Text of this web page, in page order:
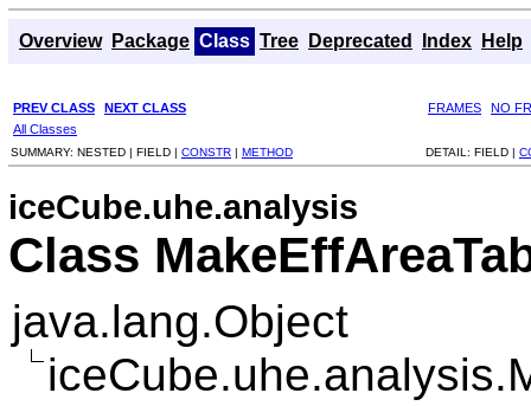
Overview Package Class Tree Deprecated Index Help
PREV CLASS NEXT CLASS FRAMES
NO
All Classes
SUMMARY: NESTED | FIELD | CONSTR | METHOD DETAIL: FIELD |
iceCube.uhe.analysis
Class
java.lang.Object